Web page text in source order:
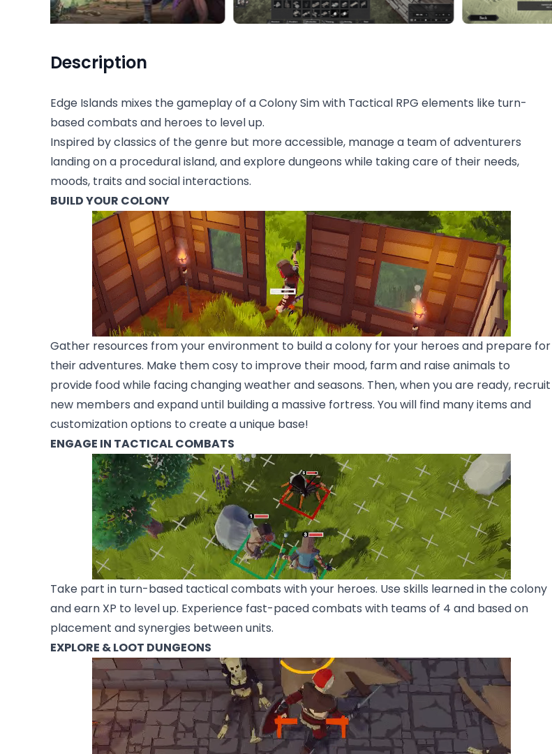
Description
Edge Islands mixes the gameplay of a Colony Sim with Tactical RPG elements like turn-
based combats and heroes to level up.
Inspired by classics of the genre but more accessible, manage a team of adventurers
landing on a procedural island, and explore dungeons while taking care of their needs,
moods, traits and social interactions.
BUILD YOUR COLONY
Gather resources from your environment to build a colony for your heroes and prepare for
their adventures. Make them cosy to improve their mood, farm and raise animals to
provide food while facing changing weather and seasons. Then, when you are ready, recruit
new members and expand until building a massive fortress. You will find many items and
customization options to create a unique base!
ENGAGE IN TACTICAL COMBATS
Take part in turn-based tactical combats with your heroes. Use skills learned in the colony
and earn XP to level up. Experience fast-paced combats with teams of 4 and based on
placement and synergies between units.
EXPLORE & LOOT DUNGEONS